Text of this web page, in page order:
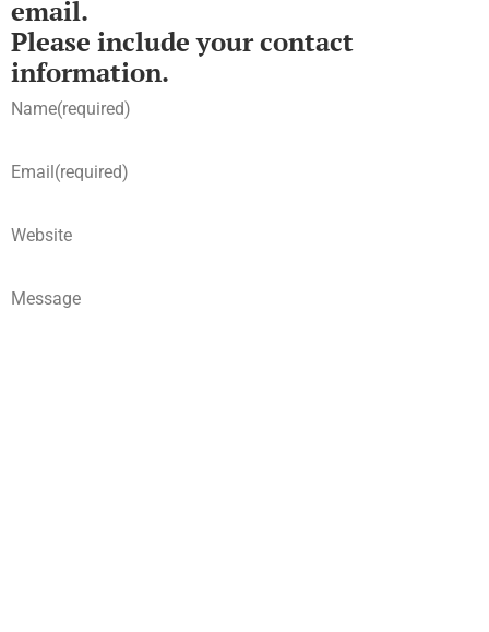
email.
Please include your contact
information.
Name(required)
Email(required)
Website
Message